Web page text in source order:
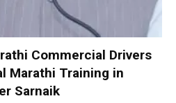
Commercial Drivers
Marathi Training in
Sarnaik